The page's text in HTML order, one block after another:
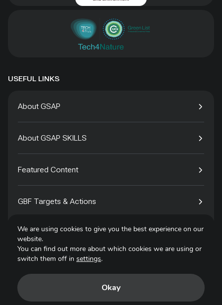
USEFUL LINKS
About GSAP
About GSAP SKILLS
Featured Content
GBF Targets & Actions
Tech4Species
We are using cookies to give you the best experience on our
website.
You can find out more about which cookies we are using or
switch them off in settings.
Okay